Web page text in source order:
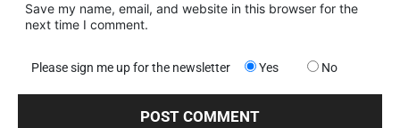
Save my name, email, and website in this browser for the
next time I comment.
Please sign me up for the newsletter Yes No